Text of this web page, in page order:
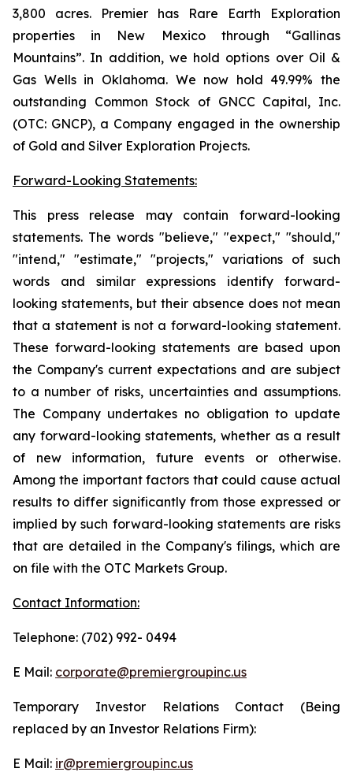
3,800 acres. Premier has Rare Earth Exploration
properties in New Mexico through “Gallinas
Mountains”. In addition, we hold options over Oil &
Gas Wells in Oklahoma. We now hold 49.99% the
outstanding Common Stock of GNCC Capital, Inc.
(OTC: GNCP), a Company engaged in the ownership
of Gold and Silver Exploration Projects.
Forward-Looking Statements:
This press release may contain forward-looking
statements. The words "believe," "expect," "should,"
"intend," "estimate," "projects," variations of such
words and similar expressions identify forward-
looking statements, but their absence does not mean
that a statement is not a forward-looking statement.
These forward-looking statements are based upon
the Company's current expectations and are subject
to a number of risks, uncertainties and assumptions.
The Company undertakes no obligation to update
any forward-looking statements, whether as a result
of new information, future events or otherwise.
Among the important factors that could cause actual
results to differ significantly from those expressed or
implied by such forward-looking statements are risks
that are detailed in the Company's filings, which are
on file with the OTC Markets Group.
Contact Information:
Telephone: (702) 992- 0494
E Mail: corporate@premiergroupinc.us
Temporary Investor Relations Contact (Being
replaced by an Investor Relations Firm):
E Mail: ir@premiergroupinc.us